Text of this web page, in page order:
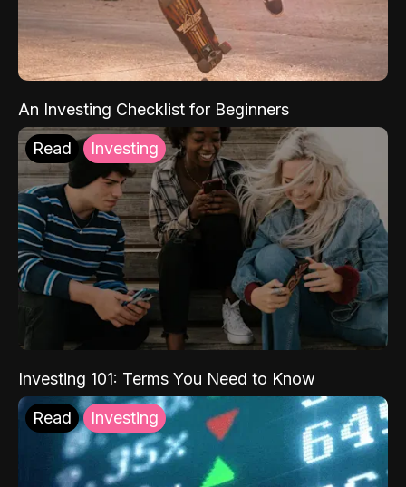
An Investing Checklist for Beginners
Read Investing
Investing 101: Terms You Need to Know
Read Investing